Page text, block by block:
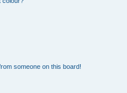
someone on this board!